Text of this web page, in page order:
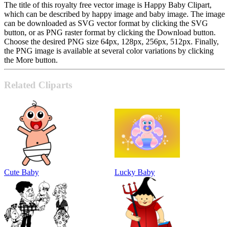
The title of this royalty free vector image is Happy Baby Clipart,
which can be described by happy image and baby image. The image
can be downloaded as SVG vector format by clicking the SVG
button, or as PNG raster format by clicking the Download button.
Choose the desired PNG size 64px, 128px, 256px, 512px. Finally,
the PNG image is available at several color variations by clicking
the More button.
Related Cliparts
Cute Baby Lucky Baby